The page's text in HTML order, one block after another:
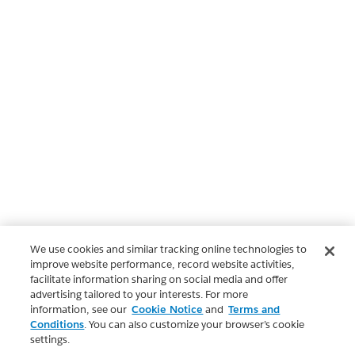
We use cookies and similar tracking online technologies to
improve website performance, record website activities,
facilitate information sharing on social media and offer
advertising tailored to your interests. For more
information, see our Cookie Notice and Terms and
Conditions. You can also customize your browser’s cookie
settings.